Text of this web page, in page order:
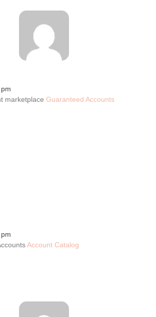
marketplace Guaranteed Accounts
Account Catalog